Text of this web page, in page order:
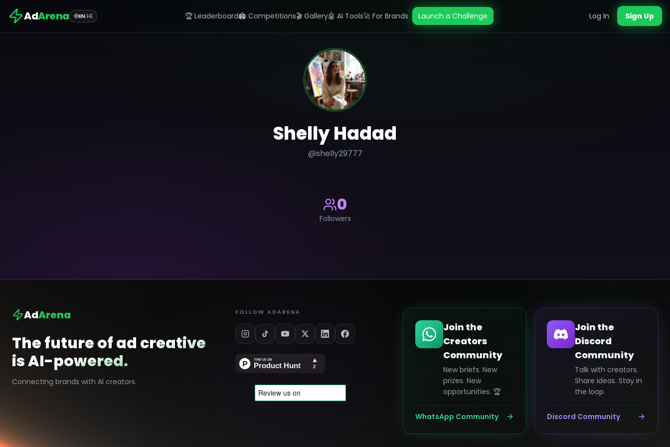
AdArena EN|HE 🏆 Leaderboard🏟️ Competitions🎬 Gallery🤖 AI Tools🚀 For Brands Launch a Challenge Log In Sign Up
Shelly Hadad
@shelly29777
0
Followers
AdArena
The future of ad creative
is AI-powered.
Connecting brands with AI creators.
FOLLOW ADARENA
Join the
Creators
Community
New briefs. New
prizes. New
opportunities. 🏆
WhatsApp Community
Join the
Discord
Community
Talk with creators.
Share ideas. Stay in
the loop.
Discord Community